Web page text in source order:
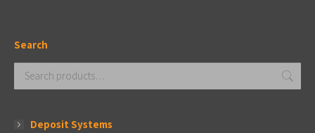
Search
Deposit Systems